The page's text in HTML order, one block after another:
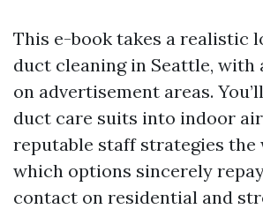
This e-book takes a realistic
duct cleaning in Seattle, with
on advertisement areas.
duct care suits into indoor
reputable staff strategies the
which options sincerely
contact on residential and